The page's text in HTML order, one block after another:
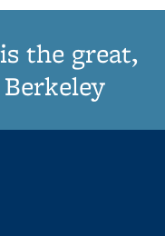
the great,